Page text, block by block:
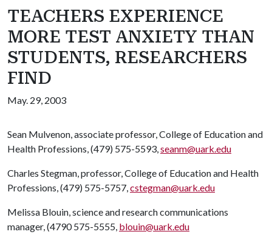
TEACHERS EXPERIENCE
MORE TEST ANXIETY THAN
STUDENTS, RESEARCHERS
FIND
May. 29, 2003
Sean Mulvenon, associate professor, College of Education and
Health Professions, (479) 575-5593,seanm@uark.edu
Charles Stegman, professor, College of Education and Health
Professions, (479) 575-5757,cstegman@uark.edu
Melissa Blouin, science and research communications
manager, (4790 575-5555, blouin@uark.edu